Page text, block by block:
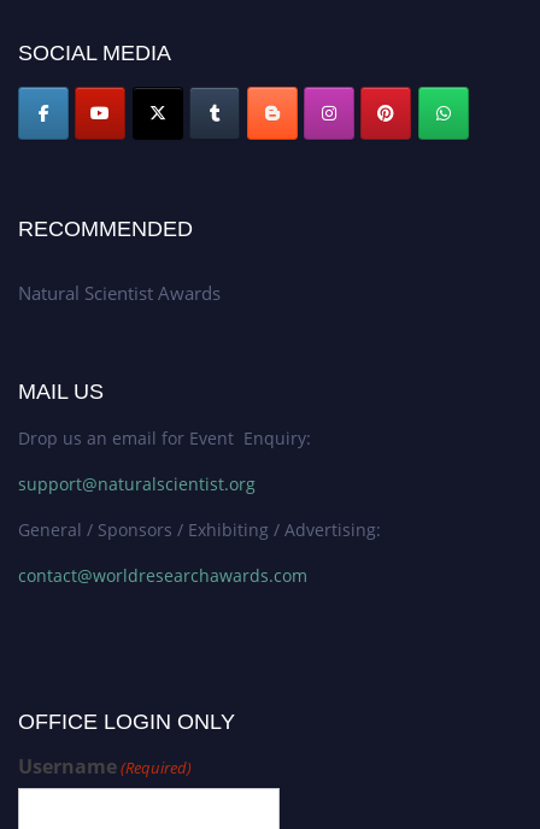
50% discount offer. Don’t miss this chance to showcase your work on a
SOCIAL MEDIA
RECOMMENDED
Natural Scientist Awards
MAIL US
Drop us an email for Event Enquiry:
support@naturalscientist.org
General / Sponsors / Exhibiting / Advertising:
contact@worldresearchawards.com
OFFICE LOGIN ONLY
Username(Required)